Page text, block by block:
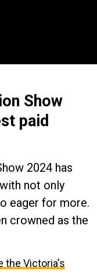
Show
paid
2024 has
not only
eager for more.
crowned as the
the Victoria's